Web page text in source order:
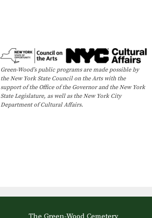
Green-Wood’s public programs are made possible by
the New York State Council on the Arts with the
support of the Office of the Governor and the New York
State Legislature, as well as the New York City
Department of Cultural Affairs.